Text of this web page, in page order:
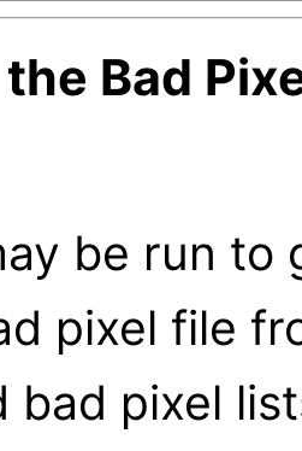
Bad
be run to
pixel file
bad pixel